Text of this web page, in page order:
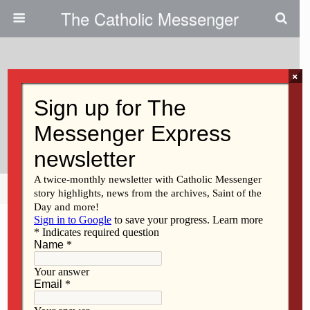
The Catholic Messenger
Forming Consciences To The
Gospel Of Life
Share Tweet Pin Mail
×